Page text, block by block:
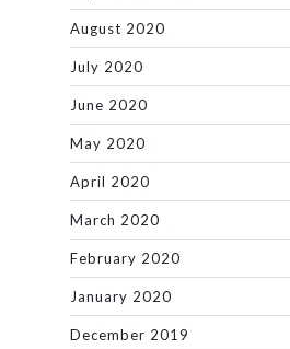
August 2020
July 2020
June 2020
May 2020
April 2020
March 2020
February 2020
January 2020
December 2019